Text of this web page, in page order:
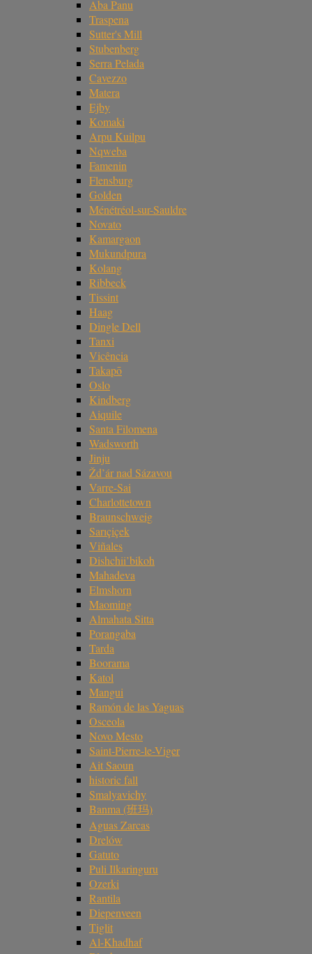
Aba Panu
Traspena
Sutter's Mill
Stubenberg
Serra Pelada
Cavezzo
Matera
Ejby
Komaki
Arpu Kuilpu
Nqweba
Famenin
Flensburg
Golden
Ménétréol-sur-Sauldre
Novato
Kamargaon
Mukundpura
Kolang
Ribbeck
Tissint
Haag
Dingle Dell
Tanxi
Vicência
Takapō
Oslo
Kindberg
Aiquile
Santa Filomena
Wadsworth
Jinju
Žd’ár nad Sázavou
Varre-Sai
Charlottetown
Braunschweig
Sarıçiçek
Viñales
Dishchii’bikoh
Mahadeva
Elmshorn
Maoming
Almahata Sitta
Porangaba
Tarda
Boorama
Katol
Mangui
Ramón de las Yaguas
Osceola
Novo Mesto
Saint-Pierre-le-Viger
Ait Saoun
historic fall
Smalyavichy
Banma (班玛)
Aguas Zarcas
Drelów
Gatuto
Puli Ilkaringuru
Ozerki
Rantila
Diepenveen
Tiglit
Al-Khadhaf